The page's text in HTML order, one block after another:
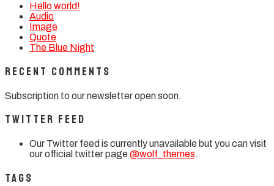
Hello world!
Audio
Image
Quote
The Blue Night
Recent Comments
Subscription to our newsletter open soon.
Twitter Feed
Our Twitter feed is currently unavailable but you can visit
our official twitter page@wolf_themes.
Tags